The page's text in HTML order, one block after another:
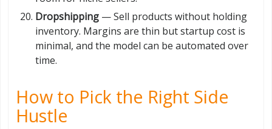
Dropshipping — Sell products without holding
inventory. Margins are thin but startup cost is
minimal, and the model can be automated over
time.
How to Pick the Right Side
Hustle